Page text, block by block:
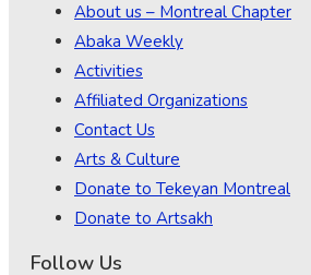
About us – Montreal Chapter
Abaka Weekly
Activities
Affiliated Organizations
Contact Us
Arts & Culture
Donate to Tekeyan Montreal
Donate to Artsakh
Follow Us